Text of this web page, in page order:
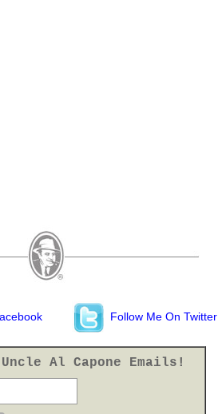
Follow Me On Twitter
Al Capone Emails!